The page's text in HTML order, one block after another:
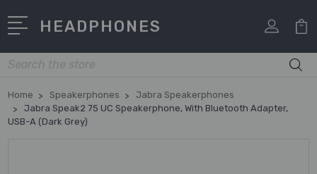
HEADPHONES
Search
Home Speakerphones
Jabra Speakerphones
Jabra Speak2 75 UC Speakerphone, With Bluetooth Adapter,
USB-A (Dark Grey)